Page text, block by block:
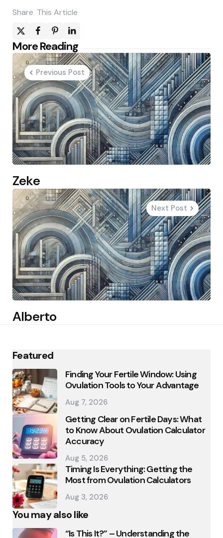
Share This Article
More Reading
Post
navigation
Previous Post
Zeke
Next Post
Alberto
Featured
Finding Your Fertile Window: Using
Ovulation Tools to Your Advantage
Aug 7, 2026
Getting Clear on Fertile Days: What
to Know About Ovulation Calculator
Accuracy
Aug 5, 2026
Timing Is Everything: Getting the
Most from Ovulation Calculators
Aug 3, 2026
You may also like
“Is This It?” – Understanding the